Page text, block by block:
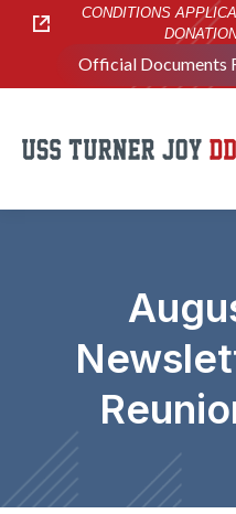
CONDITIONS
Official Documents